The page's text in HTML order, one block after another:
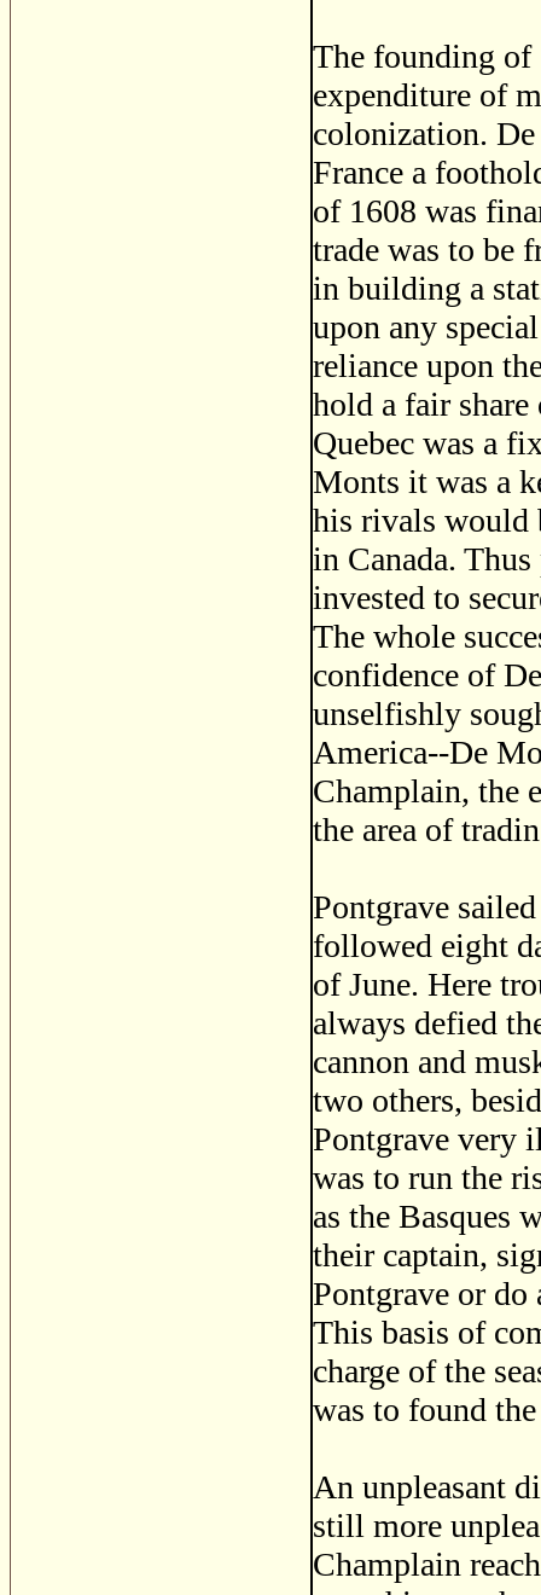
The founding of
expenditure of
colonization.
France a
of 1608 was
trade was to be
in building a
upon any
reliance upon
hold a fair
Quebec was a
Monts it was a
his rivals would
in Canada.
invested to
The whole
confidence of
unselfishly
America--De
Champlain, the
the area of
Pontgrave
followed eight
of June. Here
always defied
cannon and
two others,
Pontgrave very
was to run the
as the Basques
their captain,
Pontgrave or
This basis of
charge of the
was to found
An unpleasant
still more
Champlain